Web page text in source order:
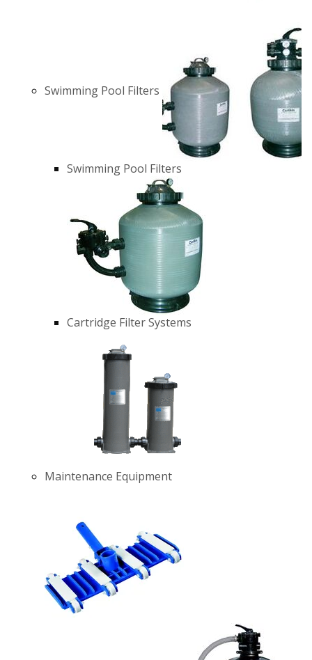
Swimming Pool Filters
Swimming Pool Filters
Cartridge Filter Systems
Maintenance Equipment